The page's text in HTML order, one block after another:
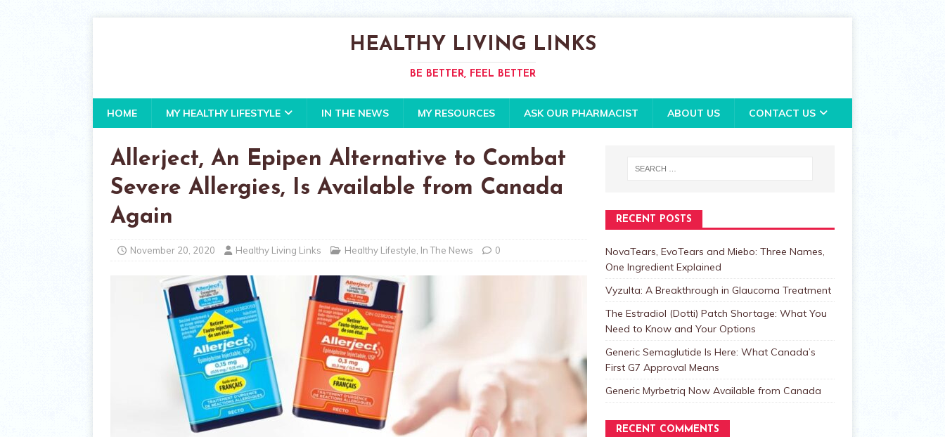
HEALTHY LIVING LINKS
BE BETTER, FEEL BETTER
HOME MY HEALTHY LIFESTYLE IN THE NEWS MY RESOURCES ASK OUR PHARMACIST ABOUT US CONTACT US
Allerject, An Epipen Alternative to Combat
Severe Allergies, Is Available from Canada
Again
November 20, 2020 Healthy Living Links Healthy Lifestyle In The News 0
RECENT POSTS
NovaTears, EvoTears and Miebo: Three Names,
One Ingredient Explained
Vyzulta: A Breakthrough in Glaucoma Treatment
The Estradiol (Dotti) Patch Shortage: What You
Need to Know and Your Options
Generic Semaglutide Is Here: What Canada’s
First G7 Approval Means
Generic Myrbetriq Now Available from Canada
RECENT COMMENTS